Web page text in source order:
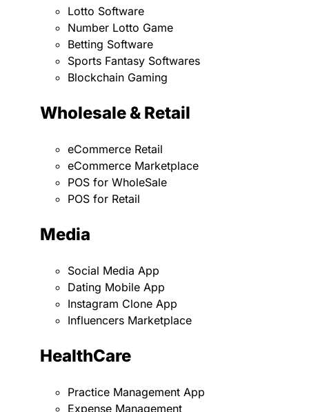
Lotto Software
Number Lotto Game
Betting Software
Sports Fantasy Softwares
Blockchain Gaming
Wholesale & Retail
eCommerce Retail
eCommerce Marketplace
POS for WholeSale
POS for Retail
Media
Social Media App
Dating Mobile App
Instagram Clone App
Influencers Marketplace
HealthCare
Practice Management App
Expense Management